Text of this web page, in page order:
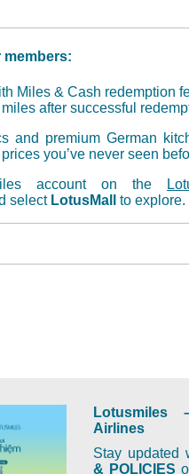
Miles & Cash redemption
after successful
and premium German
you’ve never seen
account on the
select LotusMall to explore.
Lotusmiles
Airlines
Stay
& POLICIES